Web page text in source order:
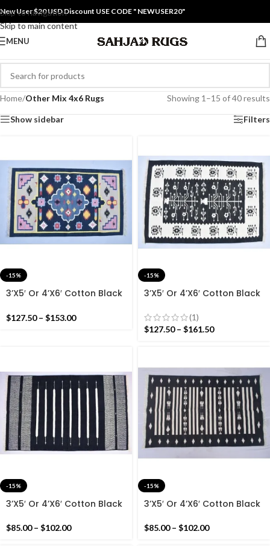
Skip to navigation
Skip to main content
New User $20 USD Discount USE CODE " NEWUSER20"
MENU
Home/Other Mix 4x6 Rugs Showing 1–15 of 40 results
Show sidebar Filters
-15%
3’X5′ Or 4’X6′ Cotton Black
Cotton Rug Dhurrie-
$127.50 – $153.00
-15%
3’X5′ Or 4’X6′ Cotton Black
Cotton Rug Dhurrie-
Beautiful Design
(1)
$127.50 – $161.50
-15%
3’X5′ Or 4’X6′ Cotton Black
Cotton Rug Dhurrie-Design
$85.00 – $102.00
-15%
3’X5′ Or 4’X6′ Cotton Black
Cotton Rug Dhurrie-Design
$85.00 – $102.00